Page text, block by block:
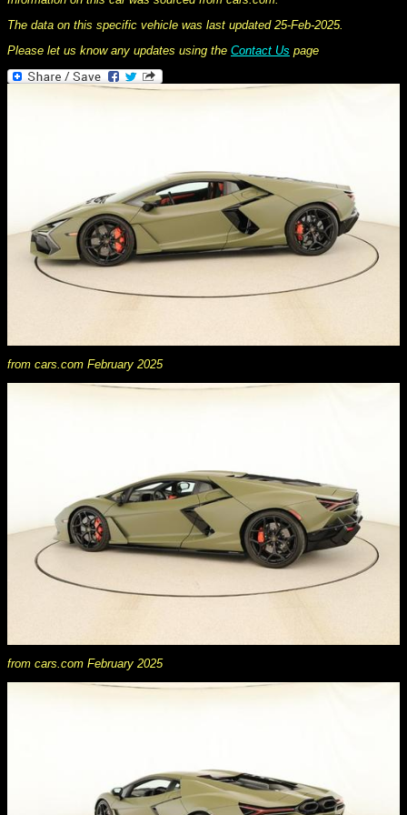
The data on this specific vehicle was last updated 25-Feb-2025.
Please let us know any updates using the Contact Us page
from cars.com February 2025
from cars.com February 2025